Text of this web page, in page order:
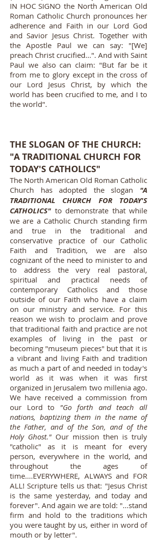
IN HOC SIGNO the North American Old
Roman Catholic Church pronounces her
adherence and Faith in our Lord God
and Savior Jesus Christ. Together with
the Apostle Paul we can say: "[We]
preach Christ crucified...". And with Saint
Paul we also can claim: "But far be it
from me to glory except in the cross of
our Lord Jesus Christ, by which the
world has been crucified to me, and I to
the world".
THE SLOGAN OF THE CHURCH:
"A TRADITIONAL CHURCH FOR
TODAY'S CATHOLICS"
The North American Old Roman Catholic
Church has adopted the slogan "A
TRADITIONAL CHURCH FOR TODAY'S
CATHOLICS" to demonstrate that while
we are a Catholic Church standing firm
and true in the traditional and
conservative practice of our Catholic
Faith and Tradition, we are also
cognizant of the need to minister to and
to address the very real pastoral,
spiritual and practical needs of
contemporary Catholics and those
outside of our Faith who have a claim
on our ministry and service. For this
reason we wish to proclaim and prove
that traditional faith and practice are not
examples of living in the past or
becoming "museum pieces" but that it is
a vibrant and living Faith and tradition
as much a part of and needed in today's
world as it was when it was first
organized in Jerusalem two millenia ago.
We have received a commission from
our Lord to "Go forth and teach all
nations, baptizing them in the name of
the Father, and of the Son, and of the
Holy Ghost." Our mission then is truly
"catholic" as it is meant for every
person, everywhere in the world, and
throughout the ages of
time....EVERYWHERE, ALWAYS and FOR
ALL! Scripture tells us that: "Jesus Christ
is the same yesterday, and today and
forever". And again we are told: "...stand
firm and hold to the traditions which
you were taught by us, either in word of
mouth or by letter".